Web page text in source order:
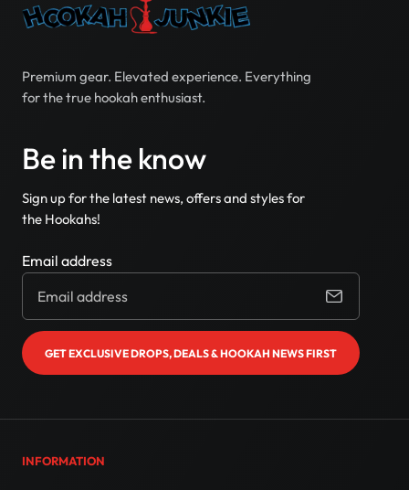
Premium gear. Elevated experience. Everything
for the true hookah enthusiast.
Be in the know
Sign up for the latest news, offers and styles for
the Hookahs!
Email address
GET EXCLUSIVE DROPS, DEALS & HOOKAH NEWS FIRST
INFORMATION